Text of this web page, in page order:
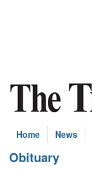
Home News
Obituary